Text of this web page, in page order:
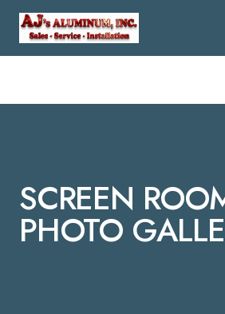
Skip
Content
SCREEN
PHOTO